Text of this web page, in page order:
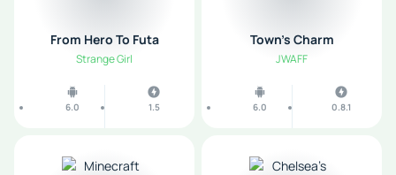
From Hero To Futa
Strange Girl
6.0 1.5
Town's Charm
JWAFF
6.0 0.8.1